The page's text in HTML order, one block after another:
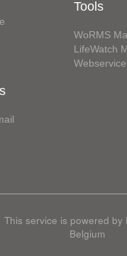
Tools
WoRMS
LifeWatch
This service is powered by
Belgium